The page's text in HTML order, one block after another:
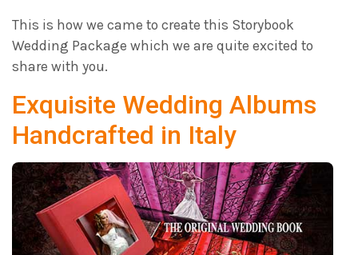
This is how we came to create this Storybook
Wedding Package which we are quite excited to
share with you.
Exquisite Wedding Albums
Handcrafted in Italy